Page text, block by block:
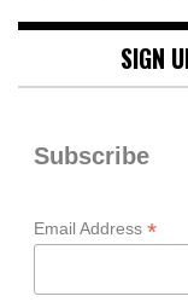
SIGN
Subscribe
Email Address *